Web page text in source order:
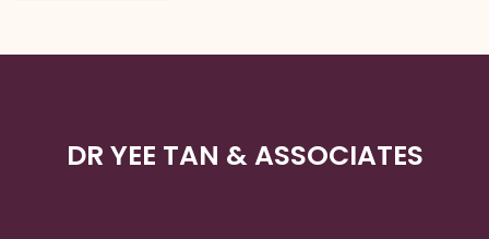
DR YEE TAN & ASSOCIATES